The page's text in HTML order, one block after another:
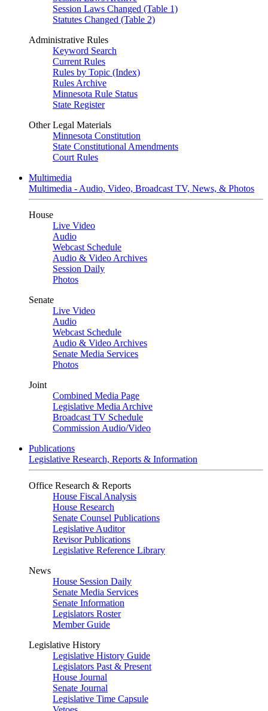
Session Laws Changed (Table 1)
Statutes Changed (Table 2)
Administrative Rules
Keyword Search
Current Rules
Rules by Topic (Index)
Rules Archive
Minnesota Rule Status
State Register
Other Legal Materials
Minnesota Constitution
State Constitutional Amendments
Court Rules
Multimedia
Multimedia - Audio, Video, Broadcast TV, News, & Photos
House
Live Video
Audio
Webcast Schedule
Audio & Video Archives
Session Daily
Photos
Senate
Live Video
Audio
Webcast Schedule
Audio & Video Archives
Senate Media Services
Photos
Joint
Combined Media Page
Legislative Media Archive
Broadcast TV Schedule
Commission Audio/Video
Publications
Legislative Research, Reports & Information
Office Research & Reports
House Fiscal Analysis
House Research
Senate Counsel Publications
Legislative Auditor
Revisor Publications
Legislative Reference Library
News
House Session Daily
Senate Media Services
Senate Information
Legislators Roster
Member Guide
Legislative History
Legislative History Guide
Legislators Past & Present
House Journal
Senate Journal
Legislative Time Capsule